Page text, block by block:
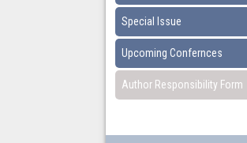
Special Issue
Upcoming Confernces
Author Responsibility Form